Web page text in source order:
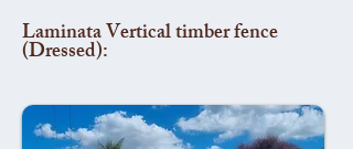
Laminata Vertical timber fence
(Dressed):